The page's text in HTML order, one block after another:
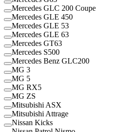
Mercedes GLC 200 Coupe
Mercedes GLE 450
Mercedes GLE 53
Mercedes GLE 63
Mercedes GT63
Mercedes S500
Mercedes Benz GLC200
MG 3
MG 5
MG RX5
MG ZS
Mitsubishi ASX
Mitsubishi Attrage
Nissan Kicks